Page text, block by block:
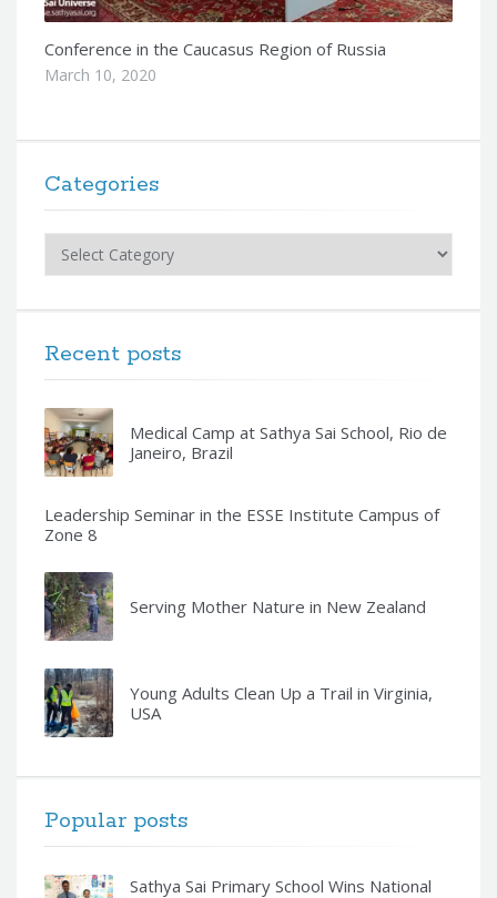
Conference in the Caucasus Region of Russia
March 10, 2020
Categories
Recent posts
Medical Camp at Sathya Sai School, Rio de
Janeiro, Brazil
Leadership Seminar in the ESSE Institute Campus of
Zone 8
Serving Mother Nature in New Zealand
Young Adults Clean Up a Trail in Virginia,
USA
Popular posts
Sathya Sai Primary School Wins National